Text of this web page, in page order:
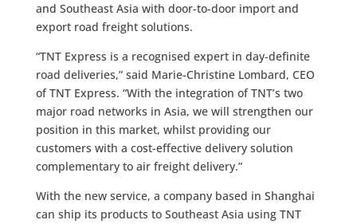
and Southeast Asia with door-to-door import and
export road freight solutions.
“TNT Express is a recognised expert in day-definite
road deliveries,” said Marie-Christine Lombard, CEO
of TNT Express. “With the integration of TNT’s two
major road networks in Asia, we will strengthen our
position in this market, whilst providing our
customers with a cost-effective delivery solution
complementary to air freight delivery.”
With the new service, a company based in Shanghai
can ship its products to Southeast Asia using TNT